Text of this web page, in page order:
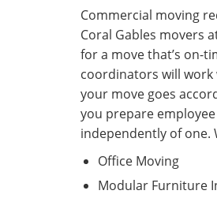
Commercial moving
Coral Gables movers
for a move that’s on-
coordinators will
your move goes
you prepare
independently of one.
Office Moving
Modular Furniture